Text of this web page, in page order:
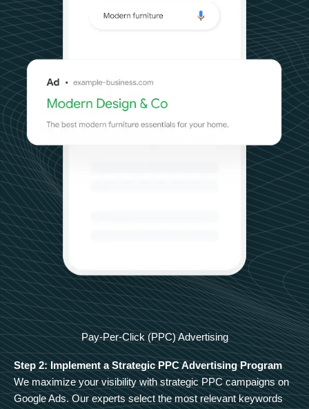
Pay-Per-Click (PPC) Advertising
Step 2: Implement a Strategic PPC Advertising Program
We maximize your visibility with strategic PPC campaigns on
Google Ads. Our experts select the most relevant keywords